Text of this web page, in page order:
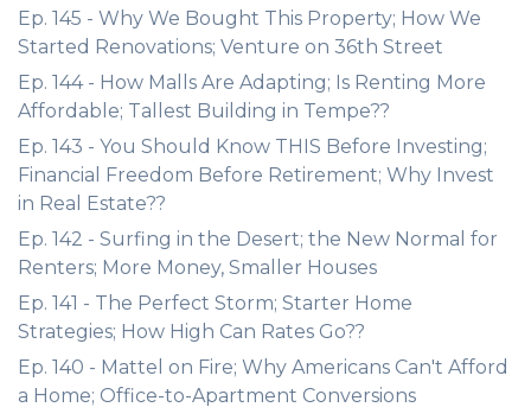
Ep. 145 - Why We Bought This Property; How We
Started Renovations; Venture on 36th Street
Ep. 144 - How Malls Are Adapting; Is Renting More
Affordable; Tallest Building in Tempe??
Ep. 143 - You Should Know THIS Before Investing;
Financial Freedom Before Retirement; Why Invest
in Real Estate??
Ep. 142 - Surfing in the Desert; the New Normal for
Renters; More Money, Smaller Houses
Ep. 141 - The Perfect Storm; Starter Home
Strategies; How High Can Rates Go??
Ep. 140 - Mattel on Fire; Why Americans Can't Afford
a Home; Office-to-Apartment Conversions